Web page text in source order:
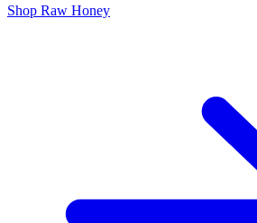
Shop Raw Honey